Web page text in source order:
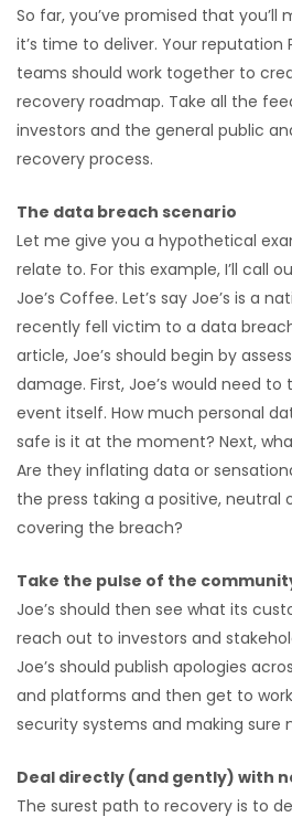
So far, you’ve promised that you’ll
it’s time to deliver. Your reputation
teams should work together to
recovery roadmap. Take all the
investors and the general public
recovery process.
The data breach scenario
Let me give you a hypothetical
relate to. For this example, I’ll call
Joe’s Coffee. Let’s say Joe’s is a
recently fell victim to a data
article, Joe’s should begin by
damage. First, Joe’s would need
event itself. How much personal
safe is it at the moment? Next,
Are they inflating data or
the press taking a positive, neutral
covering the breach?
Take the pulse of the
Joe’s should then see what its
reach out to investors and
Joe’s should publish apologies
and platforms and then get to
security systems and making sure
Deal directly (and gently) with
The surest path to recovery is to